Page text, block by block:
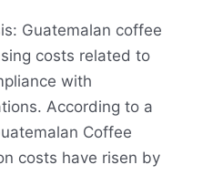
Guatemalan coffee
costs related to
with
According to a
Coffee
costs have risen by